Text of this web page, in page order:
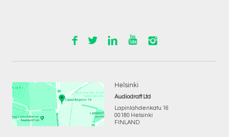
Helsinki
Audiodraft Ltd
Lapinlahdenkatu 16
00180 Helsinki
FINLAND